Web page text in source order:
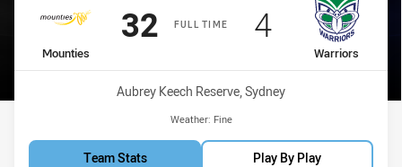
FULL TIME
home Team
Mounties
Scored
32points
away Team
Warriors
Scored
4points
Venue:
Aubrey Keech Reserve, Sydney
Weather: Fine
Team Stats Play By Play